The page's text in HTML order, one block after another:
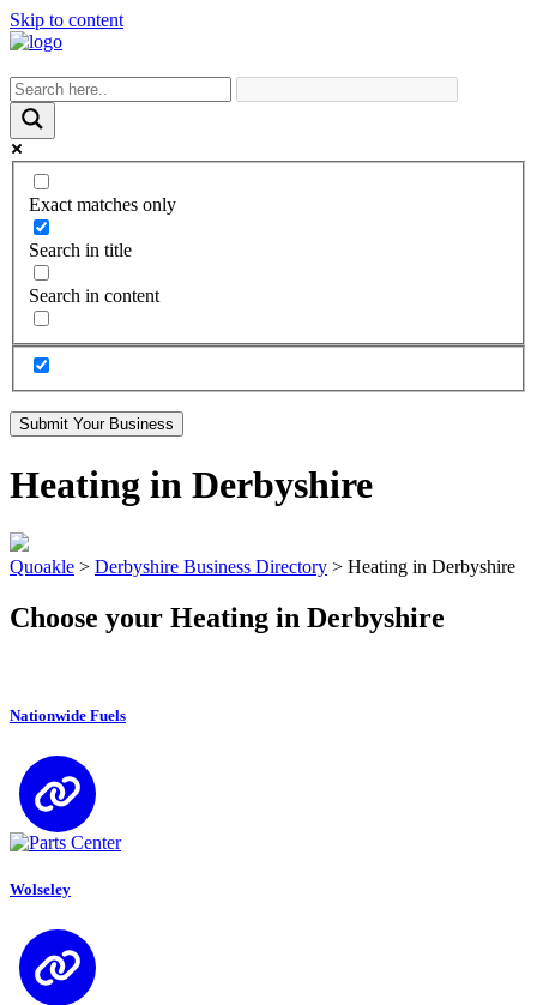
Skip to content
Exact matches only
Search in title
Search in content
Submit Your Business
Heating in Derbyshire
Quoakle > Derbyshire Business Directory > Heating in Derbyshire
Choose your Heating in Derbyshire
Nationwide Fuels
Wolseley